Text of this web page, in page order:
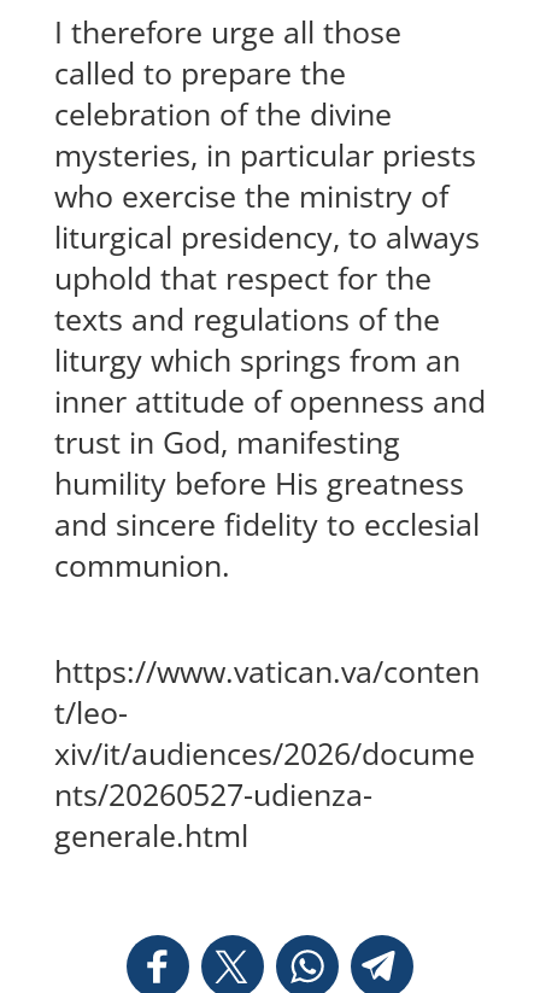
I therefore urge all those
called to prepare the
celebration of the divine
mysteries, in particular priests
who exercise the ministry of
liturgical presidency, to always
uphold that respect for the
texts and regulations of the
liturgy which springs from an
inner attitude of openness and
trust in God, manifesting
humility before His greatness
and sincere fidelity to ecclesial
communion.
https://www.vatican.va/conten
t/leo-
xiv/it/audiences/2026/docume
nts/20260527-udienza-
generale.html